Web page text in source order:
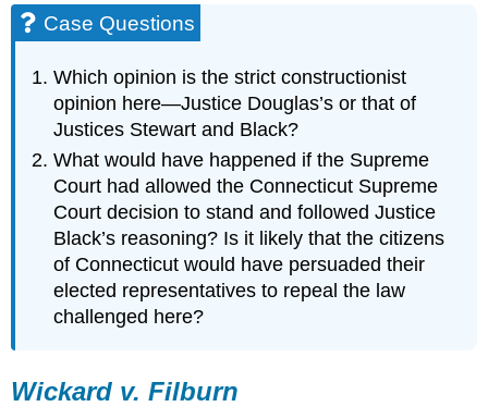
Case Questions
Which opinion is the strict constructionist
opinion here—Justice Douglas’s or that of
Justices Stewart and Black?
What would have happened if the Supreme
Court had allowed the Connecticut Supreme
Court decision to stand and followed Justice
Black’s reasoning? Is it likely that the citizens
of Connecticut would have persuaded their
elected representatives to repeal the law
challenged here?
Wickard v. Filburn